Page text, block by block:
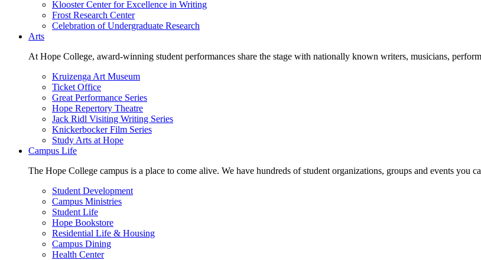
Klooster Center for Excellence in Writing
Frost Research Center
Celebration of Undergraduate Research
Arts
At Hope College, award-winning student performances share the stage with nationally known writers, musicians,
Kruizenga Art Museum
Ticket Office
Great Performance Series
Hope Repertory Theatre
Jack Ridl Visiting Writing Series
Knickerbocker Film Series
Study Arts at Hope
Campus Life
The Hope College campus is a place to come alive. We have hundreds of student organizations, groups and events
Student Development
Campus Ministries
Student Life
Hope Bookstore
Residential Life & Housing
Campus Dining
Health Center